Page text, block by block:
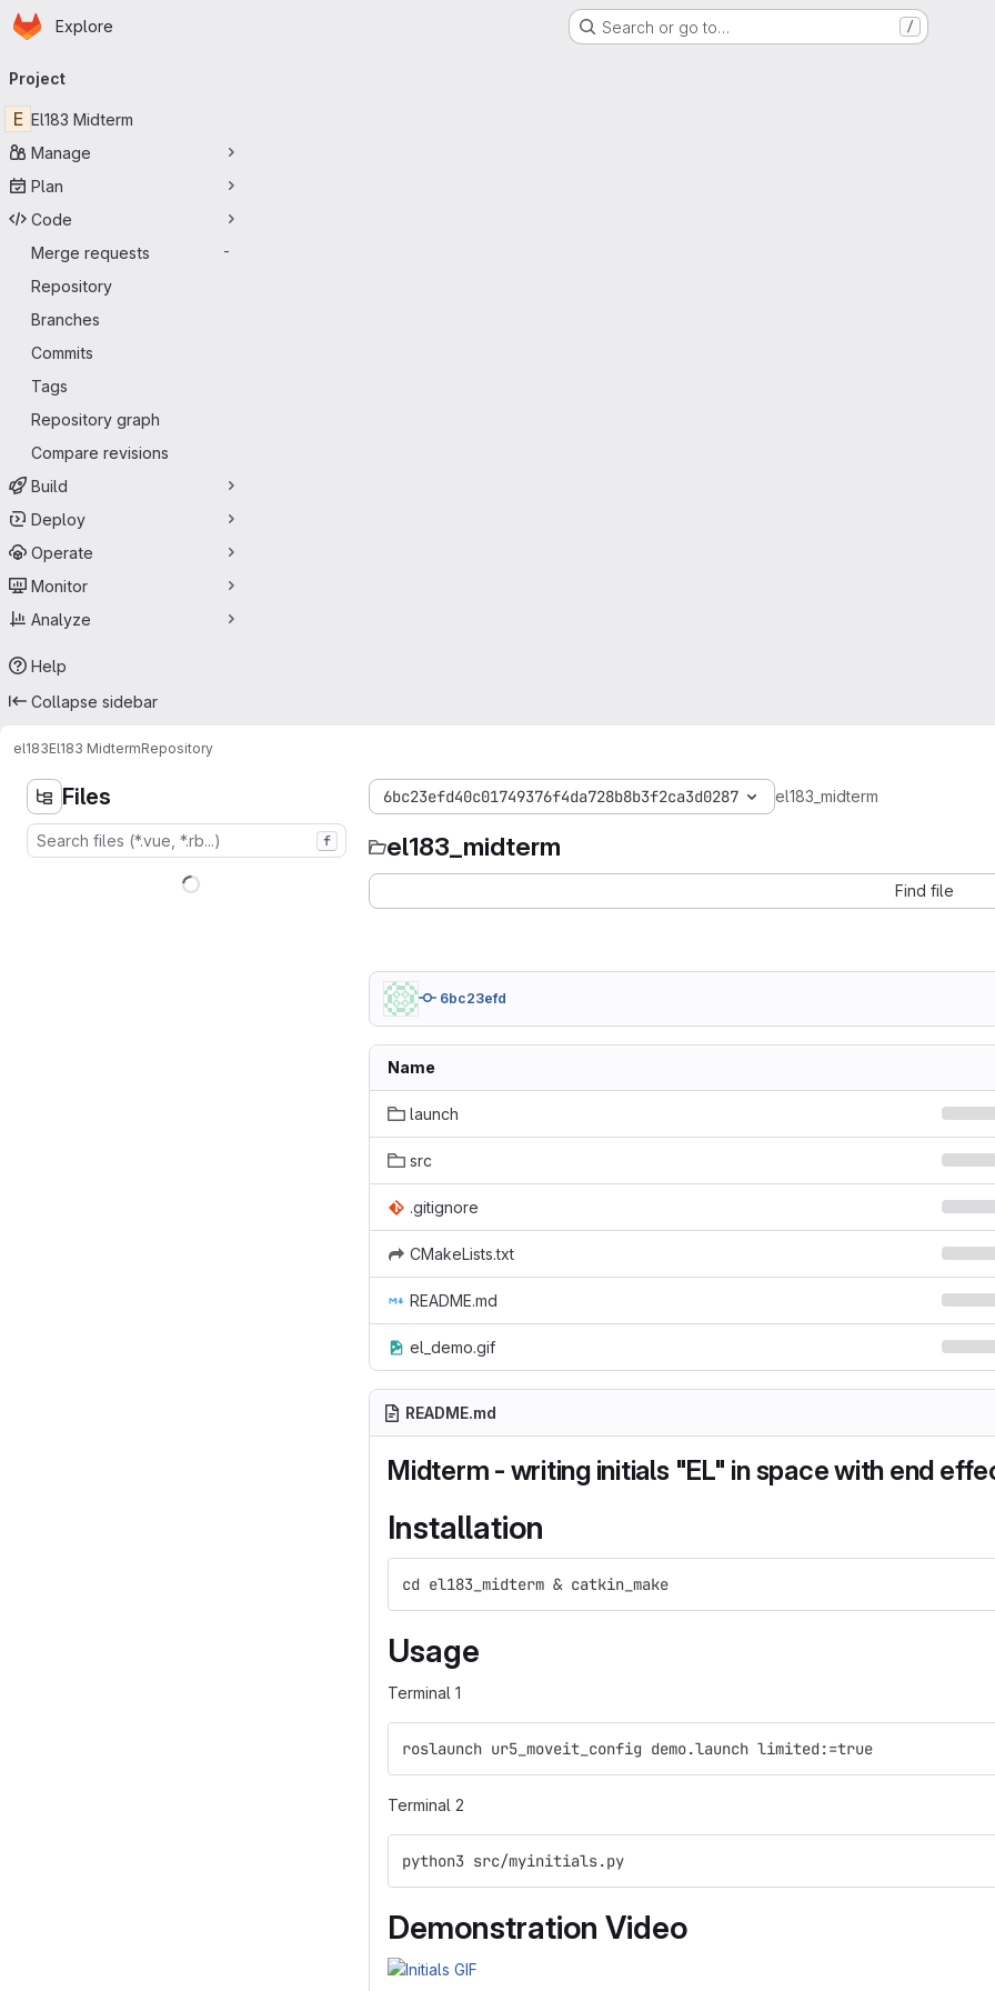
Skip to main content
Homepage
Explore Search or go to… /
navigation
Project
E El183 Midterm
Manage
Plan
Code
Merge requests
-
Repository
Branches
Commits
Tags
Repository graph
Compare revisions
Build
Deploy
Operate
Monitor
Analyze
Help
Collapse sidebar
el183El183 MidtermRepository
Files
f
6bc23efd40c01749376f4da728b8b3f2ca3d0287 el183_midterm
el183_midterm
Find file
6bc23efd
Name
launch
src
.gitignore
CMakeLists.txt
README.md
el_demo.gif
README.md
Midterm - writing initials "EL" in space with end
Installation
cd el183_midterm & catkin_make
Usage
Terminal 1
roslaunch ur5_moveit_config demo.launch limited:=true
Terminal 2
python3 src/myinitials.py
Demonstration Video